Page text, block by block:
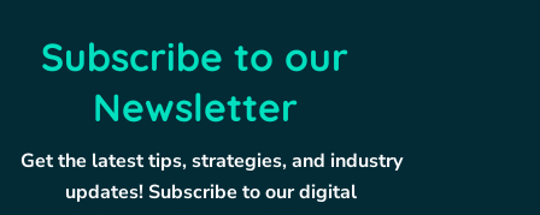
Subscribe to our
Newsletter
Get the latest tips, strategies, and industry
updates! Subscribe to our digital